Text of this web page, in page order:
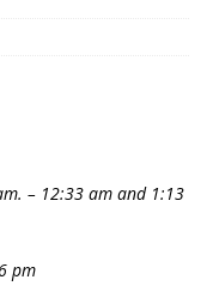
– 12:33 am and 1:13
pm